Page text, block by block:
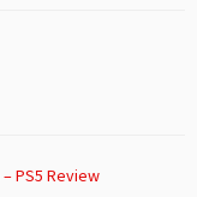
PS5 Review